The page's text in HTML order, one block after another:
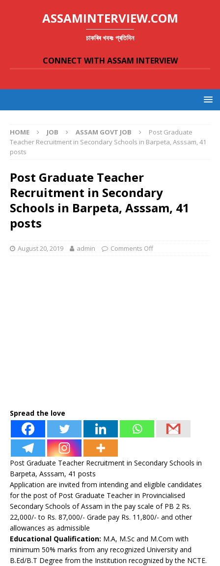
ASSAMINTERVIEW.COM
চাকৰিৰ খবৰঃ প্ৰতিদিন
CONNECT WITH ASSAM INTERVIEW
HOME JOB ASSAM GOVT JOB
Post Graduate
Teacher Recruitment in Secondary Schools in Barpeta, Asssam, 41
posts
Post Graduate Teacher
Recruitment in Secondary
Schools in Barpeta, Asssam, 41
posts
August 20, 2019 admin Comments Off
Spread the love
Post Graduate Teacher Recruitment in Secondary Schools in
Barpeta, Asssam, 41 posts
Application are invited from intending and eligible candidates
for the post of Post Graduate Teacher in Provincialised
Secondary Schools of Assam in the pay scale of PB 2 Rs.
22,000/- to Rs. 87,000/- Grade pay Rs. 11,800/- and other
allowances as admissible
Educational Qualification: M.A, M.Sc and M.Com with
minimum 50% marks from any recognized University and
B.Ed/B.T Degree from the Institution recognized by the NCTE.